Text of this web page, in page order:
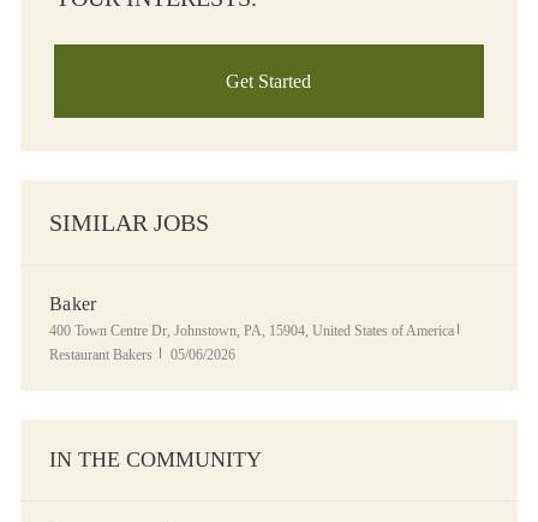
Get Started
SIMILAR JOBS
Baker
Location
400 Town Centre Dr, Johnstown, PA, 15904, United States of America
Restaurant Bakers
Posted Date
05/06/2026
IN THE COMMUNITY